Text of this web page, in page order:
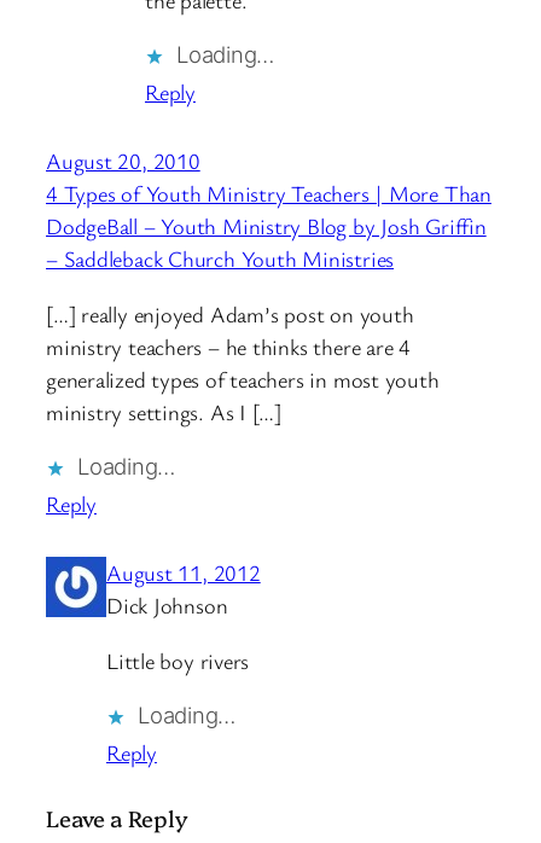
Loading…
Reply
August 20, 2010
4 Types of Youth Ministry Teachers | More Than
DodgeBall – Youth Ministry Blog by Josh Griffin
– Saddleback Church Youth Ministries
[…] really enjoyed Adam’s post on youth
ministry teachers – he thinks there are 4
generalized types of teachers in most youth
ministry settings. As I […]
Loading…
Reply
August 11, 2012
Dick Johnson
Little boy rivers
Loading…
Reply
Leave a Reply